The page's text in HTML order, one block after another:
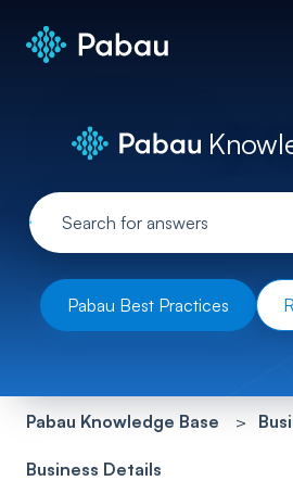
Pabau Best Practices
Pabau Knowledge Base
Business Details